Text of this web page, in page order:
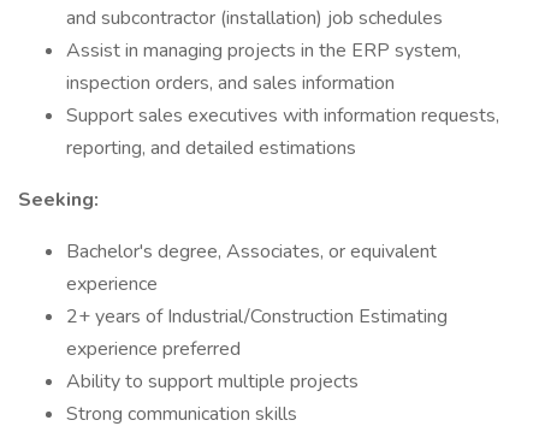
and subcontractor (installation) job schedules
Assist in managing projects in the ERP system,
inspection orders, and sales information
Support sales executives with information requests,
reporting, and detailed estimations
Seeking:
Bachelor's degree, Associates, or equivalent
experience
2+ years of Industrial/Construction Estimating
experience preferred
Ability to support multiple projects
Strong communication skills